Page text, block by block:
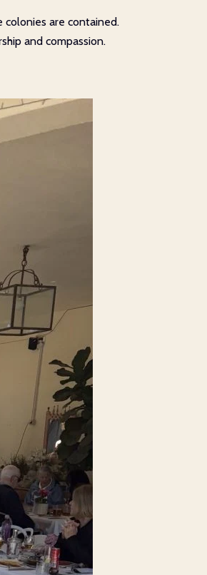
colonies are contained.
and compassion.